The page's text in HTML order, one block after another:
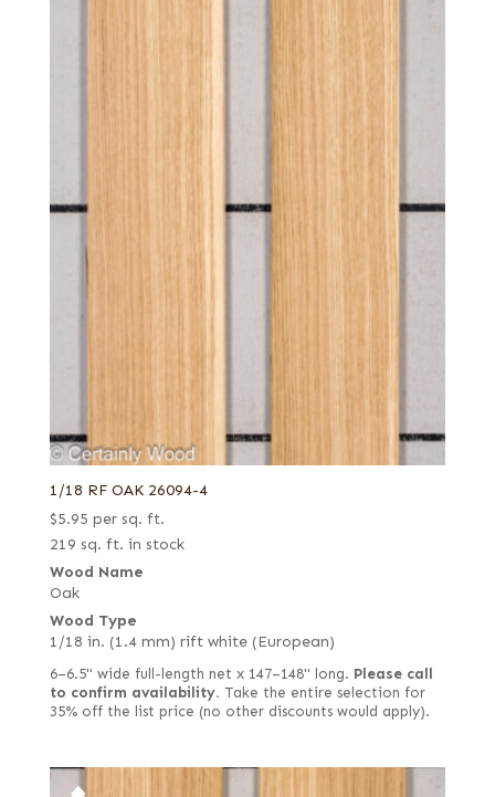
1/18 RF OAK 26094-4
$5.95 per sq. ft.
219 sq. ft. in stock
Wood Name
Oak
Wood Type
1/18 in. (1.4 mm) rift white (European)
6–6.5" wide full-length net x 147–148" long. Please call
to confirm availability. Take the entire selection for
35% off the list price (no other discounts would apply).